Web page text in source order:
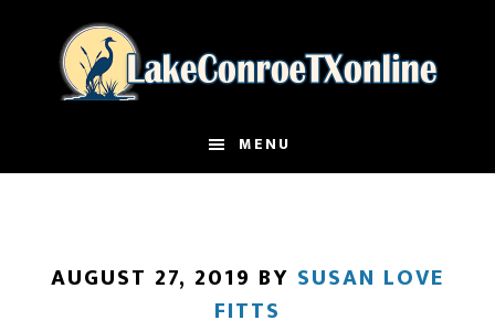
MENU
AUGUST 27, 2019 BY SUSAN LOVE
FITTS